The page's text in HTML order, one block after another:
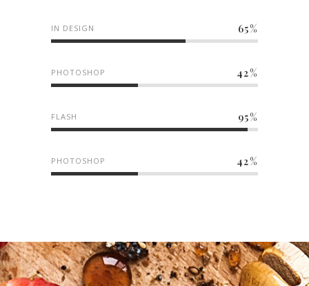
IN DESIGN 65
PHOTOSHOP 42
FLASH 95
PHOTOSHOP 42